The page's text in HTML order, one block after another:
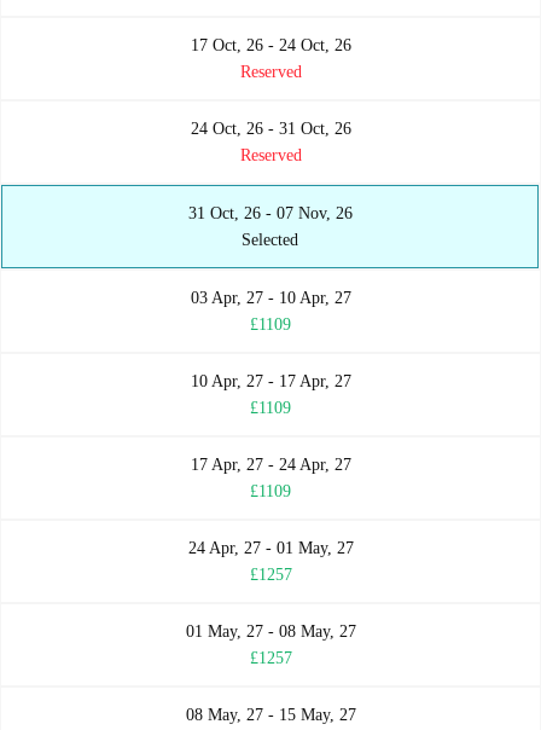
17 Oct, 26 - 24 Oct, 26
Reserved
24 Oct, 26 - 31 Oct, 26
Reserved
31 Oct, 26 - 07 Nov, 26
Selected
03 Apr, 27 - 10 Apr, 27
£1109
10 Apr, 27 - 17 Apr, 27
£1109
17 Apr, 27 - 24 Apr, 27
£1109
24 Apr, 27 - 01 May, 27
£1257
01 May, 27 - 08 May, 27
£1257
08 May, 27 - 15 May, 27